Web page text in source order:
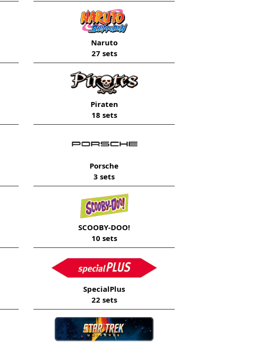
Naruto
27 sets
Piraten
18 sets
Porsche
3 sets
SCOOBY-DOO!
10 sets
SpecialPlus
22 sets